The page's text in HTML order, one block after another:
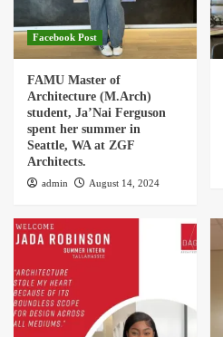
Facebook Post
FAMU Master of
Architecture (M.Arch)
student, Ja’Nai Ferguson
spent her summer in
Seattle, WA at ZGF
Architects.
admin August 14, 2024